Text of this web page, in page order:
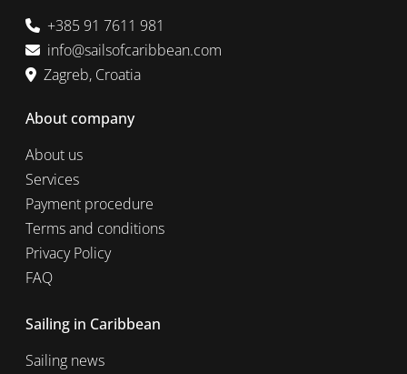
+385 91 7611 981
info@sailsofcaribbean.com
Zagreb, Croatia
About company
About us
Services
Payment procedure
Terms and conditions
Privacy Policy
FAQ
Sailing in Caribbean
Sailing news